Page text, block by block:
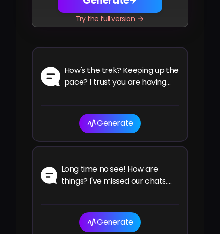
Try the full version
How's the trek? Keeping up the
pace? I trust you are having
Generate
Long time no see! How are
things? I've missed our chats.
last time?
Generate